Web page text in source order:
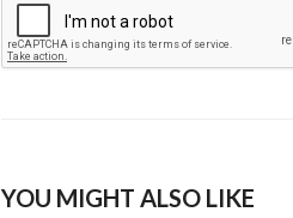
YOU MIGHT ALSO LIKE